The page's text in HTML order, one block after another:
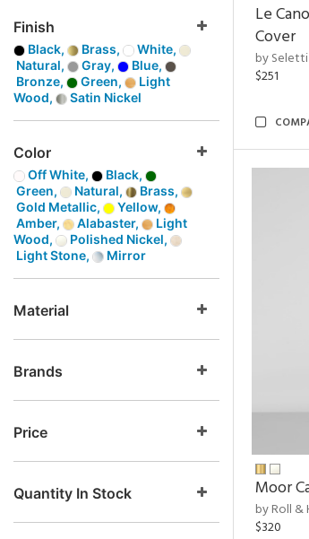
Finish
Black, Brass,
White,
Natural,
Gray,
Blue,
Bronze,
Green,
Light
Wood,
Satin Nickel
Color
Off White,
Black,
Green,
Natural,
Brass,
Gold Metallic,
Yellow,
Amber,
Alabaster,
Light
Wood,
Polished Nickel,
Light Stone,
Mirror
Material
Brands
Price
Quantity In Stock
Le
Cover
by Seletti
$251
Moor
by Roll &
$320